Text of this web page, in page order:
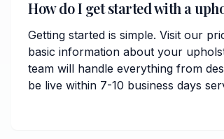
How do I get started with a
Getting started is simple. Visit our
basic information about your
team will handle everything from
be live within 7-10 business days